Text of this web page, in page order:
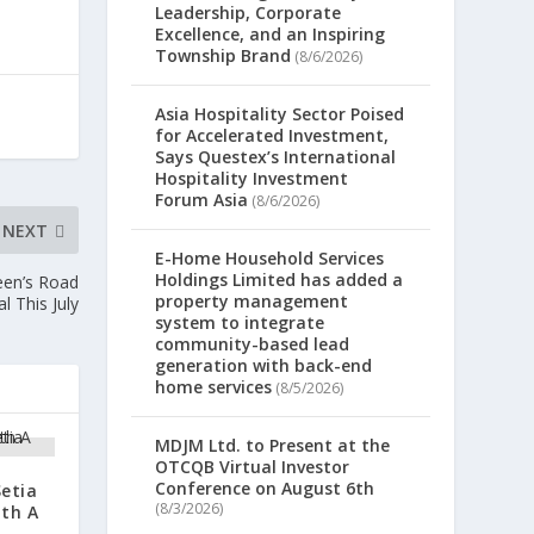
NEXT
Road
This July
A
Leadership, Corporate
Excellence, and an Inspiring
Township Brand (8/6/2026)
Asia Hospitality Sector Poised
for Accelerated Investment,
Says Questex’s International
Hospitality Investment
Forum Asia (8/6/2026)
E-Home Household Services
Holdings Limited has added a
property management
system to integrate
community-based lead
generation with back-end
home services (8/5/2026)
MDJM Ltd. to Present at the
OTCQB Virtual Investor
Conference on August 6th
(8/3/2026)